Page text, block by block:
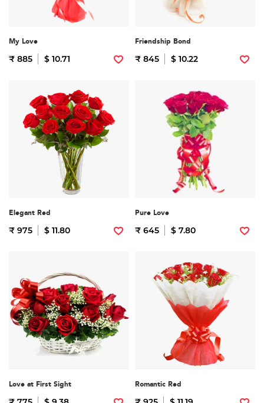
My Love
₹ 885 $ 10.71
Friendship Bond
₹ 845 $ 10.22
Elegant Red
₹ 975 $ 11.80
Pure Love
₹ 645 $ 7.80
Love at First Sight Romantic Red